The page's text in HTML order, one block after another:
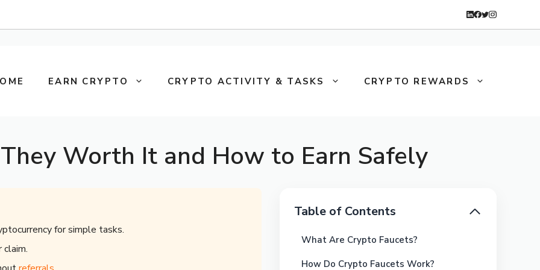
EARN CRYPTO CRYPTO ACTIVITY & TASKS CRYPTO REWARDS
Worth It and How to Earn Safely
for simple tasks.
Table of Contents
What Are Crypto Faucets?
How Do Crypto Faucets Work?